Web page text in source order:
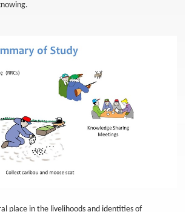
place in the livelihoods and identities of